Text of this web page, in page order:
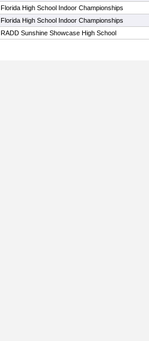
Florida High School Indoor Championships
Florida High School Indoor Championships
RADD Sunshine Showcase High School